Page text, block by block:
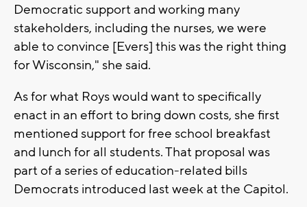
Democratic support and working many
stakeholders, including the nurses, we were
able to convince [Evers] this was the right thing
for Wisconsin," she said.
As for what Roys would want to specifically
enact in an effort to bring down costs, she first
mentioned support for free school breakfast
and lunch for all students. That proposal was
part of a series of education-related bills
Democrats introduced last week at the Capitol.